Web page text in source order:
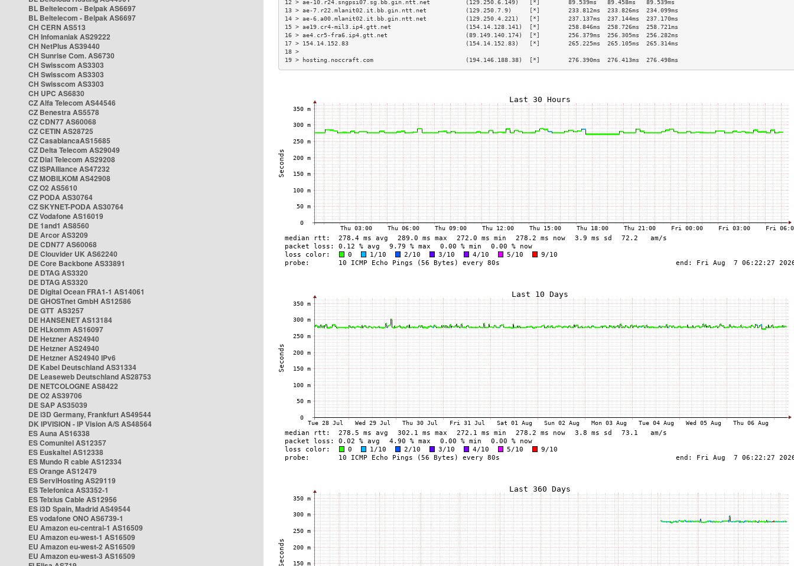
BL Beltelecom - Belpak AS6697
BL Beltelecom - Belpak AS6697
CH CERN AS513
CH Infomaniak AS29222
CH NetPlus AS39440
CH Sunrise Com. AS6730
CH Swisscom AS3303
CH Swisscom AS3303
CH Swisscom AS3303
CH UPC AS6830
CZ Alfa Telecom AS44546
CZ Benestra AS5578
CZ CDN77 AS60068
CZ CETIN AS28725
CZ CasablancaAS15685
CZ Delta Telecom AS29049
CZ Dial Telecom AS29208
CZ ISPAlliance AS47232
CZ MOBILKOM AS42908
CZ O2 AS5610
CZ PODA AS30764
CZ SKYNET-PODA AS30764
CZ Vodafone AS16019
DE 1and1 AS8560
DE Arcor AS3209
DE CDN77 AS60068
DE Clouvider UK AS62240
DE Core Backbone AS33891
DE DTAG AS3320
DE DTAG AS3320
DE Digital Ocean FRA1-1 AS14061
DE GHOSTnet GmbH AS12586
DE GTT AS3257
DE HANSENET AS13184
DE HLkomm AS16097
DE Hetzner AS24940
DE Hetzner AS24940
DE Hetzner AS24940 IPv6
DE Kabel Deutschland AS31334
DE Leaseweb Deutschland AS28753
DE NETCOLOGNE AS8422
DE O2 AS39706
DE SAP AS35039
DE i3D Germany, Frankfurt AS49544
DK IPVISION - IP Vision A/S AS48564
ES Auna AS16338
ES Comunitel AS12357
ES Euskaltel AS12338
ES Mundo R cable AS12334
ES Orange AS12479
ES ServiHosting AS29119
ES Telefonica AS3352-1
ES Telxius Cable AS12956
ES i3D Spain, Madrid AS49544
ES vodafone ONO AS6739-1
EU Amazon eu-central-1 AS16509
EU Amazon eu-west-1 AS16509
EU Amazon eu-west-2 AS16509
EU Amazon eu-west-3 AS16509
12 > ae-10.r24.sngpsi07.sg.bb.gin.ntt.net          (129.250.6.149)   [*]        89.539ms   89.458ms   89.539ms
13 > ae-7.r22.mlanit02.it.bb.gin.ntt.net           (129.250.7.9)     [*]        233.812ms  233.826ms  234.099ms
14 > ae-6.a00.mlanit02.it.bb.gin.ntt.net           (129.250.4.221)   [*]        237.137ms  237.144ms  237.170ms
15 > ae19.cr4-mil3.ip4.gtt.net                     (154.14.128.141)  [*]        258.846ms  258.726ms  258.721ms
16 > ae4.cr5-fra6.ip4.gtt.net                      (89.149.140.174)  [*]        256.379ms  256.305ms  256.282ms
17 > 154.14.152.83                                 (154.14.152.83)   [*]        265.225ms  265.105ms  265.314ms
18 >
19 > hosting.noccraft.com                          (194.146.188.38)  [*]        276.390ms  276.413ms  276.498ms